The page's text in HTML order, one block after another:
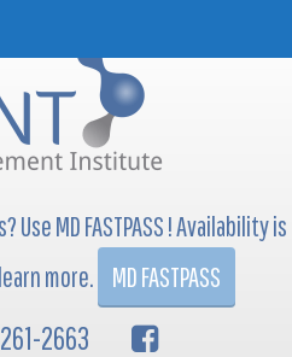
MD FASTPASS ! Availability is
more. MD FASTPASS
2663